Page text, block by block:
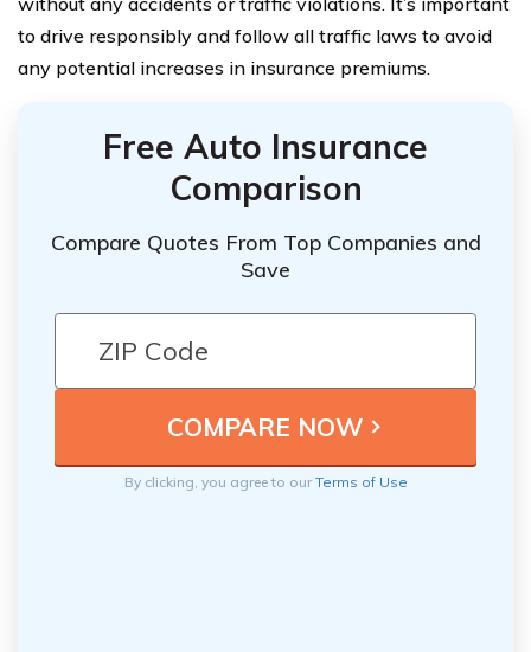
to drive responsibly and follow all traffic laws to avoid
any potential increases in insurance premiums.
Free Auto Insurance
Comparison
Compare Quotes From Top Companies and
Save
By clicking, you agree to ourTerms of Use